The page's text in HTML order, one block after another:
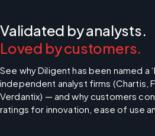
Validated by analysts.
Loved by customers.
See why Diligent has been named a
independent analyst firms (Chartis,
Verdantix) — and why customers
ratings for innovation, ease of use